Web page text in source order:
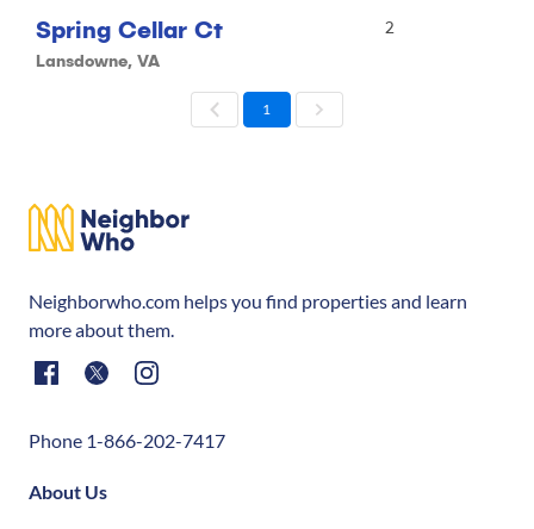
Spring Cellar Ct
Lansdowne, VA
2
1
Neighborwho.com helps you find properties and learn
more about them.
Phone 1-866-202-7417
About Us